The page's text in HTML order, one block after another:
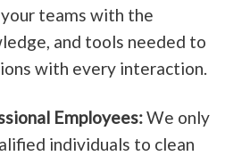
teams with the
and tools needed to
with every interaction.
Employees:We only
individuals to clean